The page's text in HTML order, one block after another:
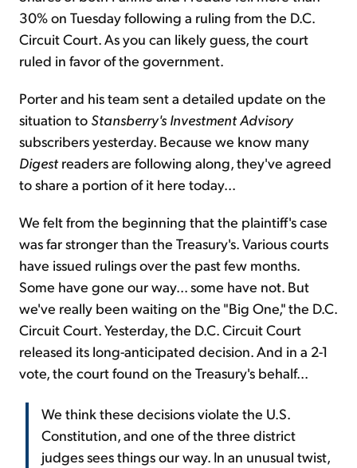
30% on Tuesday following a ruling from the D.C.
Circuit Court. As you can likely guess, the court
ruled in favor of the government.
Porter and his team sent a detailed update on the
situation to Stansberry's Investment Advisory
subscribers yesterday. Because we know many
Digest readers are following along, they've agreed
to share a portion of it here today...
We felt from the beginning that the plaintiff's case
was far stronger than the Treasury's. Various courts
have issued rulings over the past few months.
Some have gone our way... some have not. But
we've really been waiting on the "Big One," the D.C.
Circuit Court. Yesterday, the D.C. Circuit Court
released its long-anticipated decision. And in a 2-1
vote, the court found on the Treasury's behalf...
We think these decisions violate the U.S.
Constitution, and one of the three district
judges sees things our way. In an unusual twist,